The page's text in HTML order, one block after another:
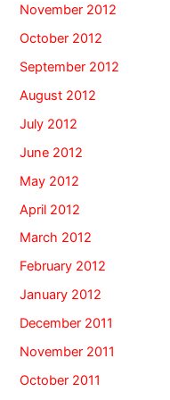
November 2012
October 2012
September 2012
August 2012
July 2012
June 2012
May 2012
April 2012
March 2012
February 2012
January 2012
December 2011
November 2011
October 2011